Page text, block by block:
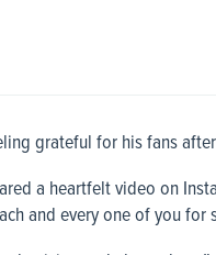
grateful for his fans
a heartfelt video on
and every one of you